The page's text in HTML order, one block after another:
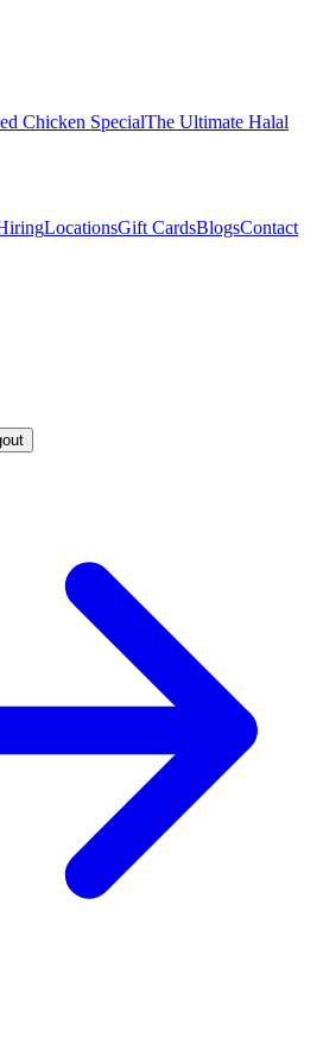
Chicken SpecialThe Ultimate Halal
LocationsGift CardsBlogsContact